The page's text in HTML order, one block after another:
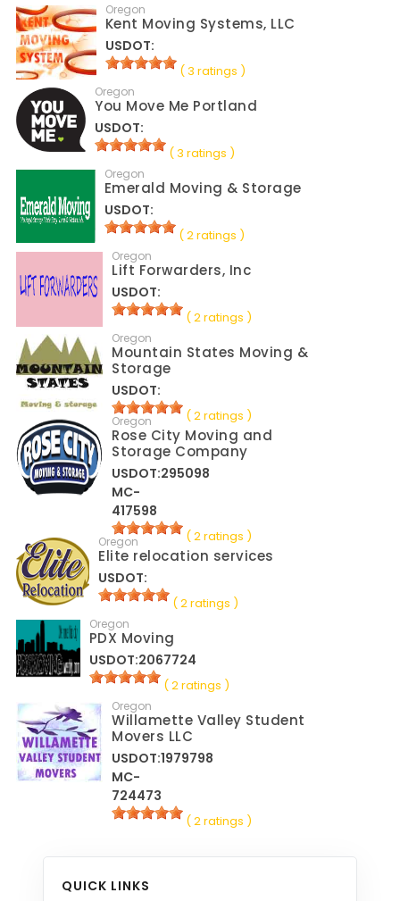
Oregon
Kent Moving Systems, LLC
USDOT:
( 3 ratings )
Oregon
You Move Me Portland
USDOT:
( 3 ratings )
Oregon
Emerald Moving & Storage
USDOT:
( 2 ratings )
Oregon
Lift Forwarders, Inc
USDOT:
( 2 ratings )
Oregon
Mountain States Moving &
Storage
USDOT:
( 2 ratings )
Oregon
Rose City Moving and
Storage Company
USDOT:295098
MC-
417598
( 2 ratings )
Oregon
Elite relocation services
USDOT:
( 2 ratings )
Oregon
PDX Moving
USDOT:2067724
( 2 ratings )
Oregon
Willamette Valley Student
Movers LLC
USDOT:1979798
MC-
724473
( 2 ratings )
QUICK LINKS